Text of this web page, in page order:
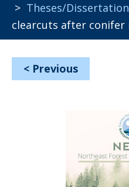
> Theses/
clearcuts after conifer
< Previous